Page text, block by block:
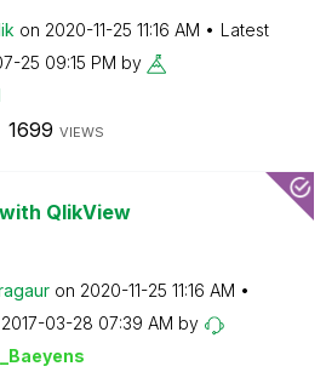
on ‎2020-11-25 11:16 AM
Latest
25 09:15 PM by
1699 VIEWS
QlikView
on ‎2020-11-25 11:16 AM
‎2017-03-28 07:39 AM by
eyens